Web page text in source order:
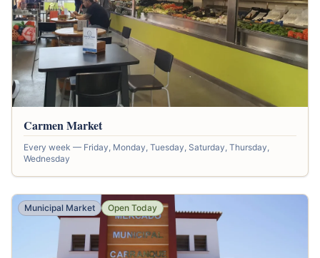
Carmen Market
Every week — Friday, Monday, Tuesday, Saturday, Thursday,
Wednesday
Municipal Market Open Today